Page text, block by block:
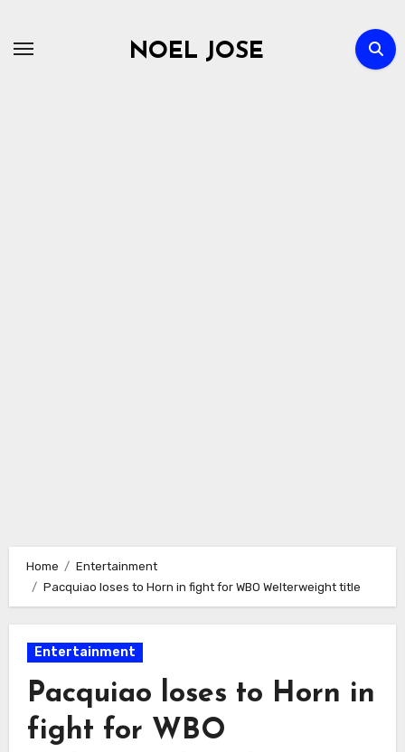
NOEL JOSE
Home
Entertainment
Pacquiao loses to Horn in fight for WBO Welterweight title
Entertainment
Pacquiao loses to Horn in
fight for WBO